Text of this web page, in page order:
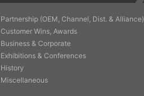
Partnership (OEM, Channel, Dist. & Alliance)
Customer Wins, Awards
Business & Corporate
Exhibitions & Conferences
History
Miscellaneous